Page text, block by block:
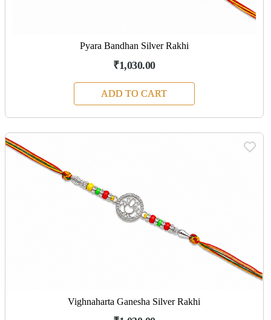
Pyara Bandhan Silver Rakhi
₹1,030.00
ADD TO CART
Vighnaharta Ganesha Silver Rakhi